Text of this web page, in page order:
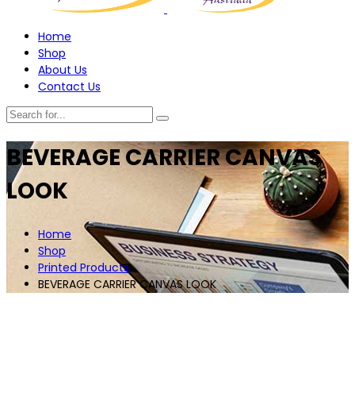
Home
Shop
About Us
Contact Us
BEVERAGE CARRIER CANVAS
LOOK
Home
Shop
Printed Products
BEVERAGE CARRIER CANVAS LOOK